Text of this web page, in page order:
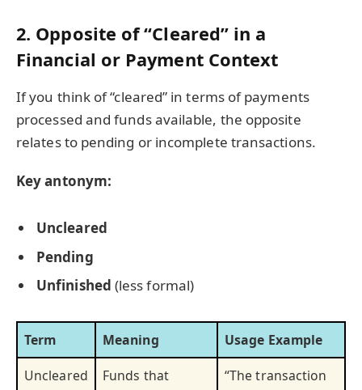
2. Opposite of “Cleared” in a
Financial or Payment Context
If you think of “cleared” in terms of payments
processed and funds available, the opposite
relates to pending or incomplete transactions.
Key antonym:
Uncleared
Pending
Unfinished (less formal)
Term Meaning
Usage Example
Uncleared
Funds that
“The transaction